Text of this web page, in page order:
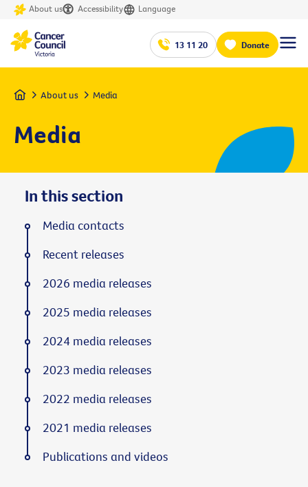
About us Accessibility Language
13 11 20 Donate
Home About us Media
Media
In this section
Media contacts
Recent releases
2026 media releases
2025 media releases
2024 media releases
2023 media releases
2022 media releases
2021 media releases
Publications and videos